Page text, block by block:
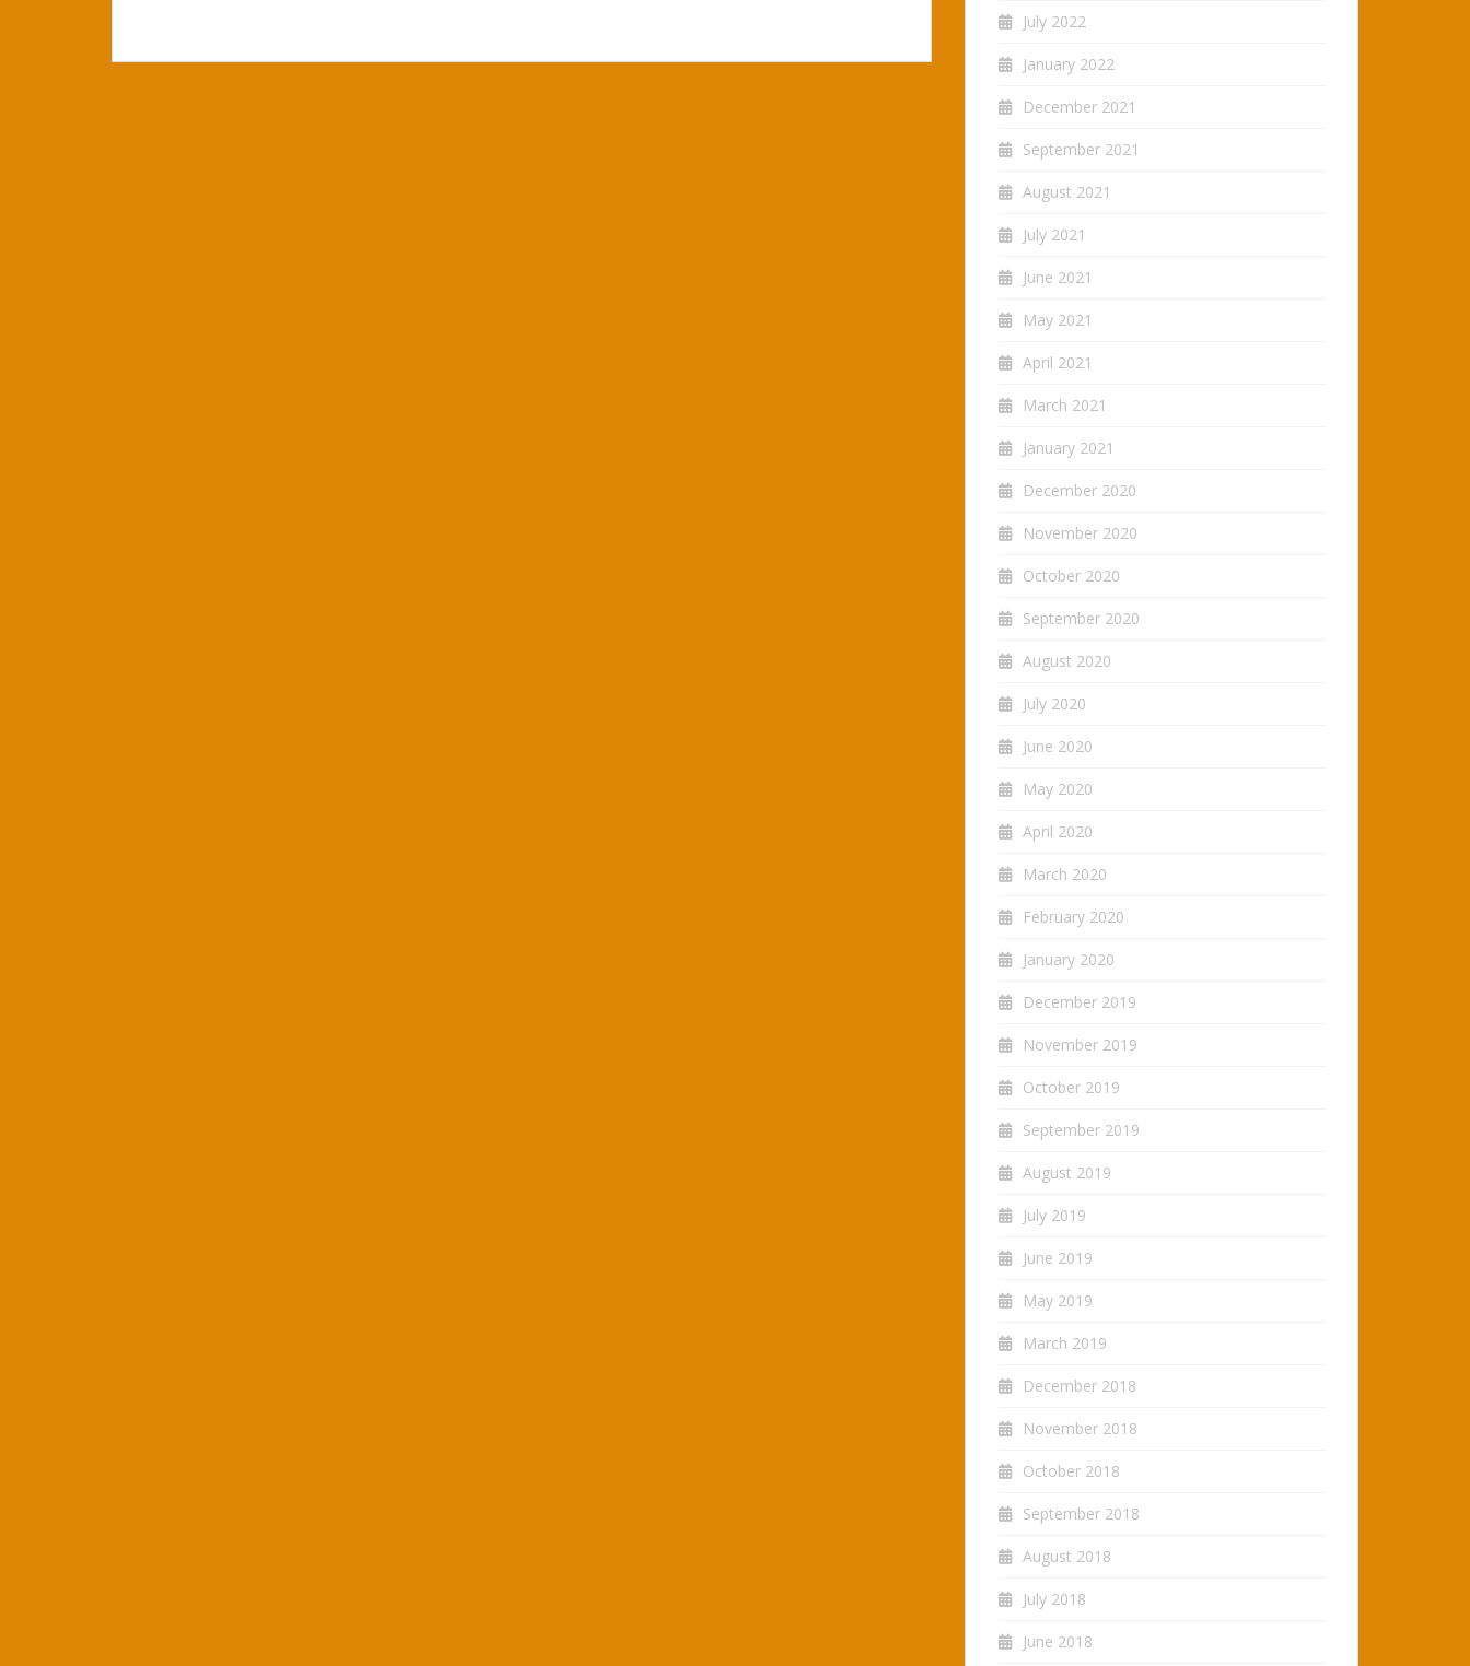
July 2022
January 2022
December 2021
September 2021
August 2021
July 2021
June 2021
May 2021
April 2021
March 2021
January 2021
December 2020
November 2020
October 2020
September 2020
August 2020
July 2020
June 2020
May 2020
April 2020
March 2020
February 2020
January 2020
December 2019
November 2019
October 2019
September 2019
August 2019
July 2019
June 2019
May 2019
March 2019
December 2018
November 2018
October 2018
September 2018
August 2018
July 2018
June 2018